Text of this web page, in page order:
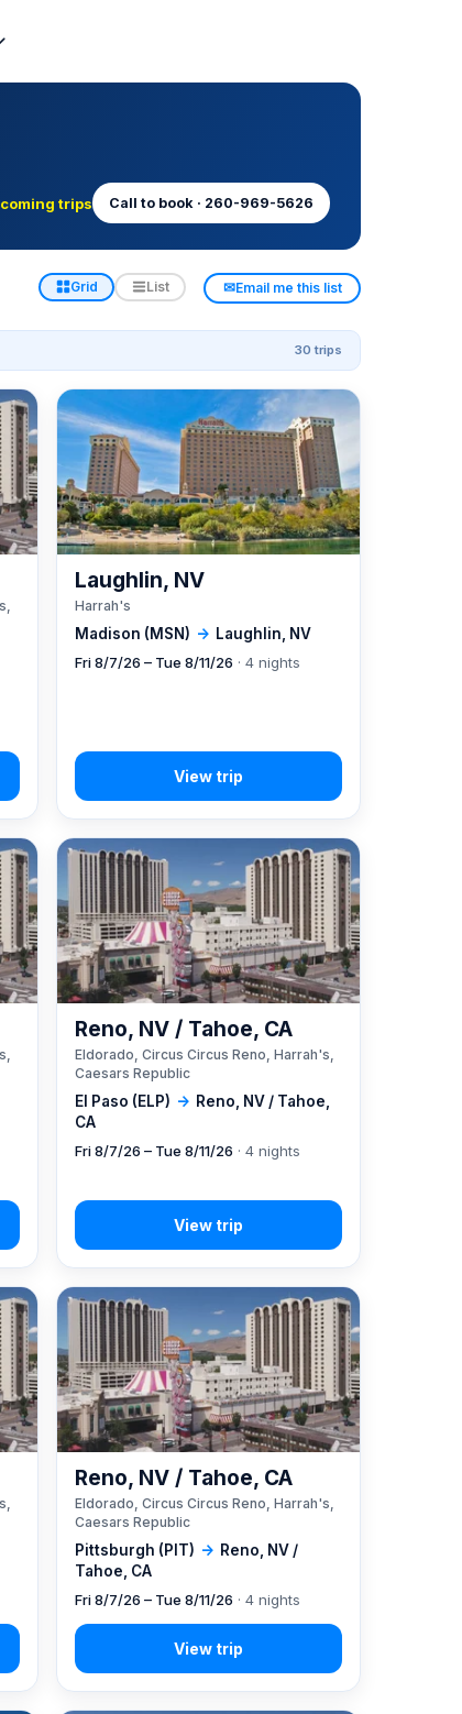
trips Call to book · 260-969-5626
Grid List ✉Email me this list
30 trips
Madison (MSN) → Laughlin, NV
Laughlin, NV
Harrah's
Fri 8/7/26 – Tue 8/11/26 · 4 nights
El Paso (ELP) → Reno, NV / Tahoe,
CA
Reno, NV / Tahoe, CA
Eldorado, Circus Circus Reno, Harrah's,
Caesars Republic
Fri 8/7/26 – Tue 8/11/26 · 4 nights
Pittsburgh (PIT) → Reno, NV /
Tahoe, CA
Reno, NV / Tahoe, CA
Eldorado, Circus Circus Reno, Harrah's,
Caesars Republic
Fri 8/7/26 – Tue 8/11/26 · 4 nights